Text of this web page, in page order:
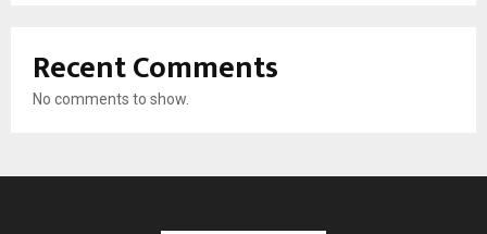
Recent Comments
No comments to show.